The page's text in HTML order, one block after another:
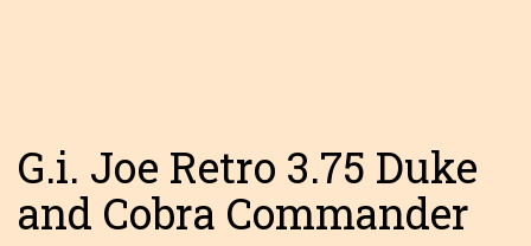
G.i. Joe Retro 3.75 Duke
and Cobra Commander